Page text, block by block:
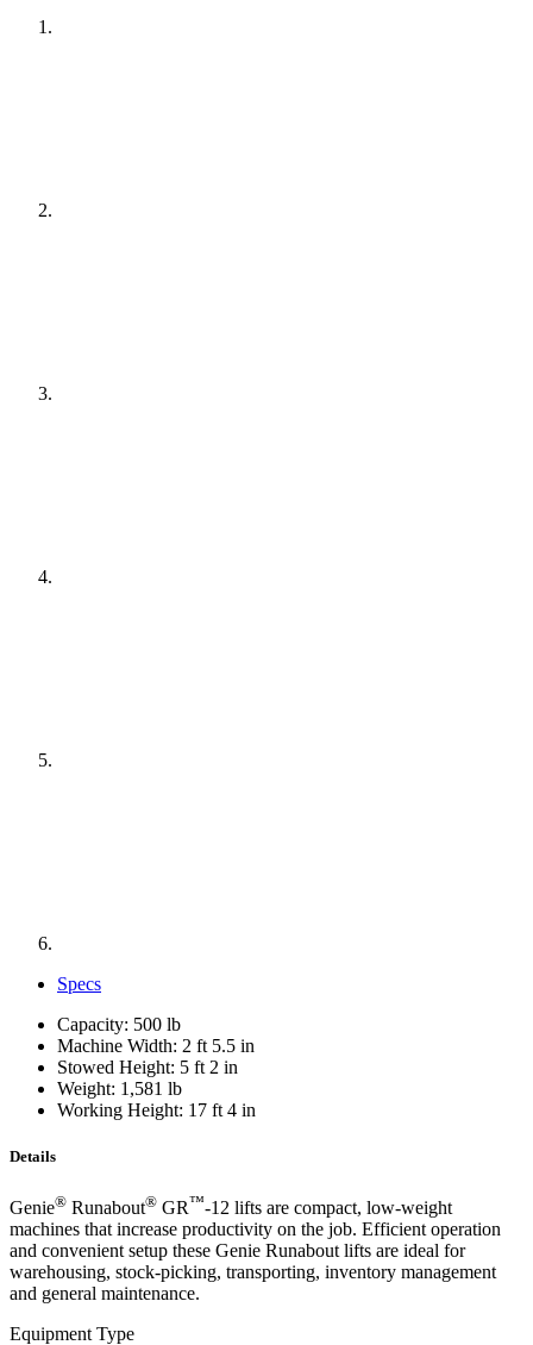
Specs
Capacity: 500 lb
Machine Width: 2 ft 5.5 in
Stowed Height: 5 ft 2 in
Weight: 1,581 lb
Working Height: 17 ft 4 in
Details
Genie® Runabout® GR™-12 lifts are compact, low-weight
machines that increase productivity on the job. Efficient operation
and convenient setup these Genie Runabout lifts are ideal for
warehousing, stock-picking, transporting, inventory management
and general maintenance.
Equipment Type